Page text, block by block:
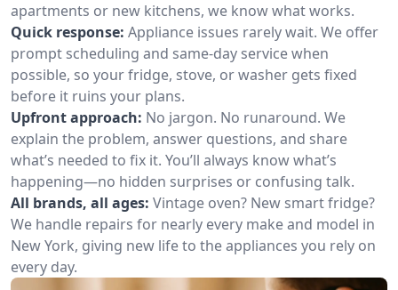
apartments or new kitchens, we know what works.
Quick response: Appliance issues rarely wait. We offer
prompt scheduling and same-day service when
possible, so your fridge, stove, or washer gets fixed
before it ruins your plans.
Upfront approach: No jargon. No runaround. We
explain the problem, answer questions, and share
what’s needed to fix it. You’ll always know what’s
happening—no hidden surprises or confusing talk.
All brands, all ages: Vintage oven? New smart fridge?
We handle repairs for nearly every make and model in
New York, giving new life to the appliances you rely on
every day.